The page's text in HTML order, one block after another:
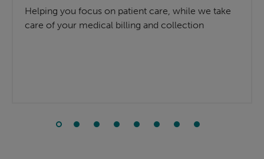
Helping you focus on patient care, while we take
care of your medical billing and collection